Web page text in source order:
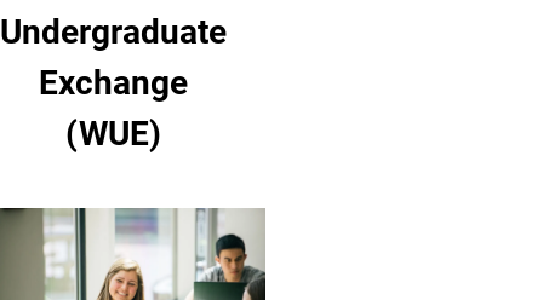
Undergraduate
Exchange
(WUE)